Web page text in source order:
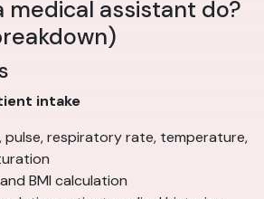
medical assistant do?
intake
pulse, respiratory rate, temperature,
BMI calculation